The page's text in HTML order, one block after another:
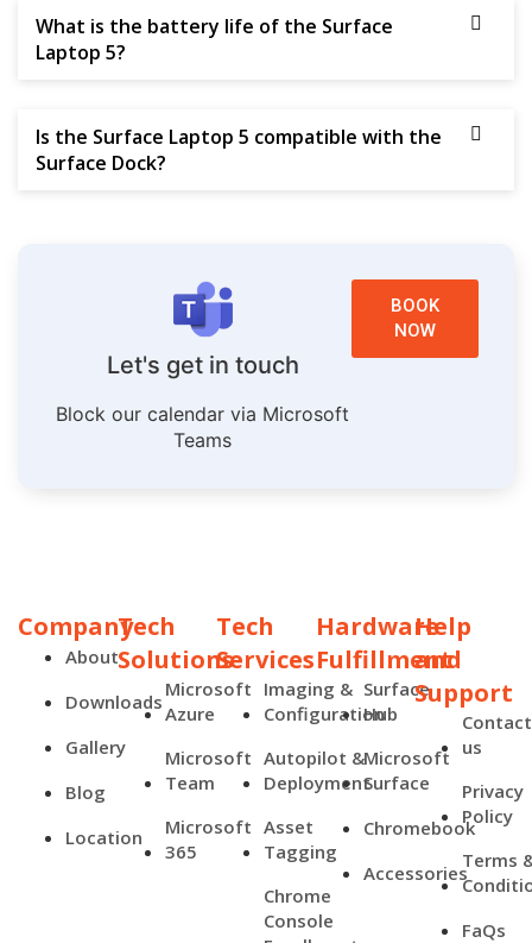
What is the battery life of the Surface
Laptop 5?
Is the Surface Laptop 5 compatible with the
Surface Dock?
Let's get in touch
Block our calendar via Microsoft
Teams
BOOK
NOW
Company
About
Downloads
Gallery
Blog
Location
Tech
Solutions
Microsoft
Azure
Microsoft
Team
Microsoft
365
Tech
Services
Imaging &
Configuration
Autopilot &
Deployment
Asset
Tagging
Chrome
Console
Hardware
Fulfillment
Surface
Hub
Microsoft
Surface
Chromebook
Accessories
Help
and
Support
Contact
us
Privacy
Policy
Terms
FaQs